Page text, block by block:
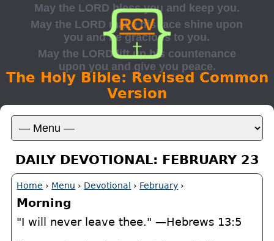
The Holy Bible: Revised Common
Version
DAILY DEVOTIONAL: FEBRUARY 23
Home › Menu › Devotional › February ›
Morning
"I will never leave thee." —Hebrews 13:5